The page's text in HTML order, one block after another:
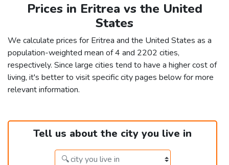
Prices in Eritrea vs the United
States
We calculate prices for Eritrea and the United States as a
population-weighted mean of 4 and 2202 cities,
respectively. Since large cities tend to have a higher cost of
living, it's better to visit specific city pages below for more
relevant information.
Tell us about the city you live in